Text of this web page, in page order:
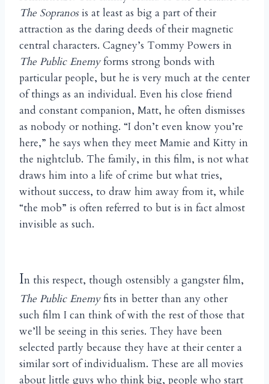
The Sopranosis at least as big a part of their
attraction as the daring deeds of their magnetic
central characters. Cagney’s Tommy Powers in
The Public Enemyforms strong bonds with
particular people, but he is very much at the center
of things as an individual. Even his close friend
and constant companion, Matt, he often dismisses
as nobody or nothing. “I don’t even know you’re
here,” he says when they meet Mamie and Kitty in
the nightclub. The family, in this film, is not what
draws him into a life of crime but what tries,
without success, to draw him away from it, while
“the mob” is often referred to but is in fact almost
invisible as such.
In this respect, though ostensibly a gangster film,
The Public Enemyfits in better than any other
such film I can think of with the rest of those that
we’ll be seeing in this series. They have been
selected partly because they have at their center a
similar sort of individualism. These are all movies
about little guys who think big, people who start